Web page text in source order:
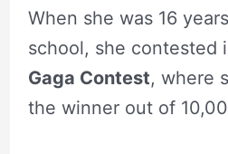
When she was 16
school, she contested
Gaga Contest, where
the winner out of